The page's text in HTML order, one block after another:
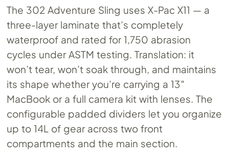
The 302 Adventure Sling uses X-Pac X11 — a
three-layer laminate that’s completely
waterproof and rated for 1,750 abrasion
cycles under ASTM testing. Translation: it
won’t tear, won’t soak through, and maintains
its shape whether you’re carrying a 13″
MacBook or a full camera kit with lenses. The
configurable padded dividers let you organize
up to 14L of gear across two front
compartments and the main section.